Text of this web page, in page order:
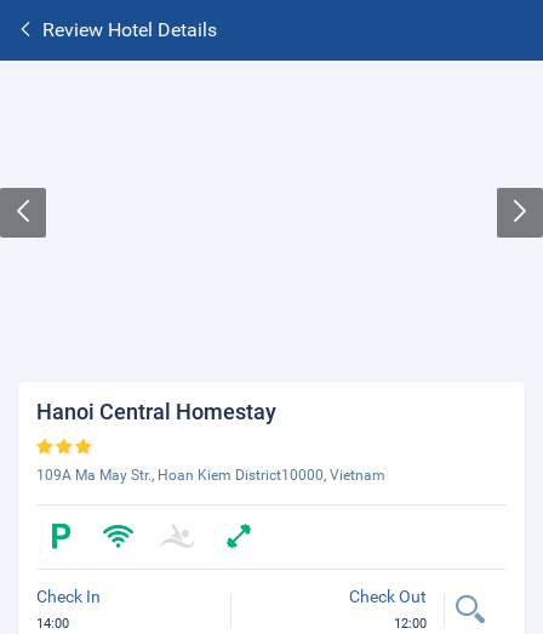
Review Hotel Details
Hanoi Central Homestay
109A Ma May Str., Hoan Kiem District10000, Vietnam
Check In
14:00
Check Out
12:00